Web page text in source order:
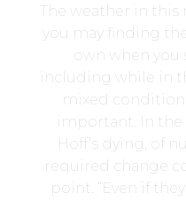
The weather in
you may finding
own when
including while in
mixed
important. In the
Hoff’s dying, of
required change
point. “Even if